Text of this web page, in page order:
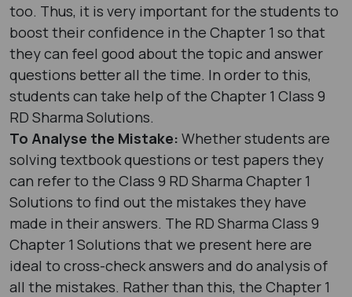
too. Thus, it is very important for the students to
boost their confidence in the Chapter 1 so that
they can feel good about the topic and answer
questions better all the time. In order to this,
students can take help of the Chapter 1 Class 9
RD Sharma Solutions.
To Analyse the Mistake: Whether students are
solving textbook questions or test papers they
can refer to the Class 9 RD Sharma Chapter 1
Solutions to find out the mistakes they have
made in their answers. The RD Sharma Class 9
Chapter 1 Solutions that we present here are
ideal to cross-check answers and do analysis of
all the mistakes. Rather than this, the Chapter 1